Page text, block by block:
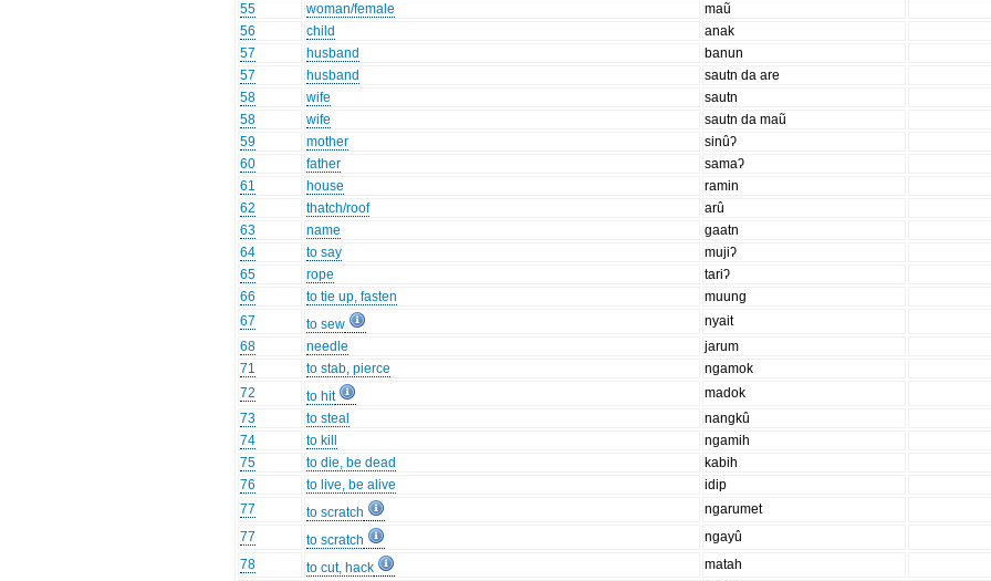
55
woman/female
maũ
56
child anak
57
husband banun
57
husband
sautn da are
58
wife
sautn
58
wife
sautn da maũ
59
mother
sinûʔ
60
father samaʔ
61
house
ramin
62
thatch/roof
arû
63
name
gaatn
64
to say
mujiʔ
65
rope
tariʔ
66
to tie up, fasten
muung
67
to sew nyait
68
needle jarum
71
to stab, pierce
ngamok
72
to hit
madok
73
to steal nangkû
74
to kill
ngamih
75
to die, be dead
kabih
76
to live, be alive idip
77
to scratch ngarumet
77
to scratch ngayû
78
to cut, hack
matah